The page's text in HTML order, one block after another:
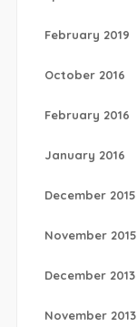
February 2019
October 2016
February 2016
January 2016
December 2015
November 2015
December 2013
November 2013